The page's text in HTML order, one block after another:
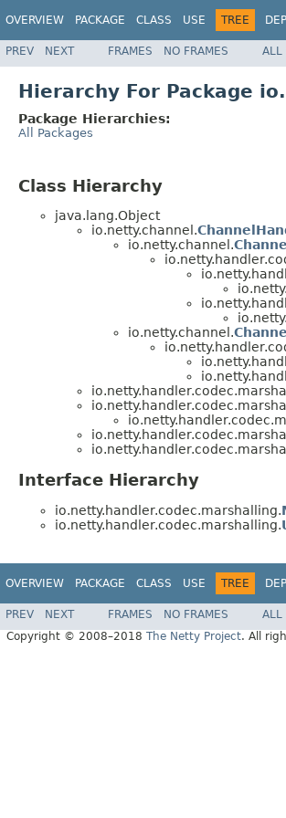
OVERVIEW PACKAGE CLASS USE TREE
PREV NEXT FRAMES NO FRAMES ALL
Hierarchy For Package
Package Hierarchies:
All Packages
Class Hierarchy
java.lang.Object
io.netty.channel.
io.netty.channel.
io.netty.channel.
Interface Hierarchy
io.netty.handler.codec.marshalling.
io.netty.handler.codec.marshalling.
OVERVIEW PACKAGE CLASS USE TREE
PREV NEXT FRAMES NO FRAMES
ALL
Copyright © 2008–2018 The Netty Project. All